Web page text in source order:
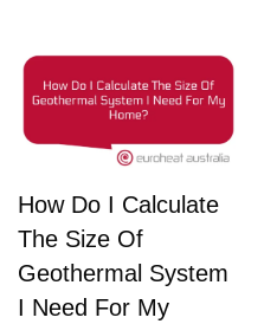
How Do I Calculate
The Size Of
Geothermal System
I Need For My